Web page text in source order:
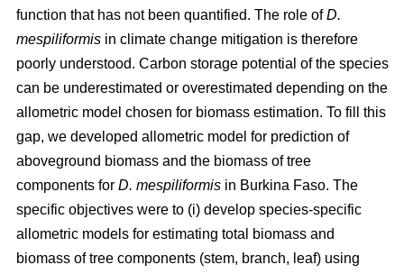
function that has not been quantified. The role ofD.
mespiliformis in climate change mitigation is therefore
poorly understood. Carbon storage potential of the species
can be underestimated or overestimated depending on the
allometric model chosen for biomass estimation. To fill this
gap, we developed allometric model for prediction of
aboveground biomass and the biomass of tree
components for D. mespiliformis in Burkina Faso. The
specific objectives were to (i) develop species-specific
allometric models for estimating total biomass and
biomass of tree components (stem, branch, leaf) using